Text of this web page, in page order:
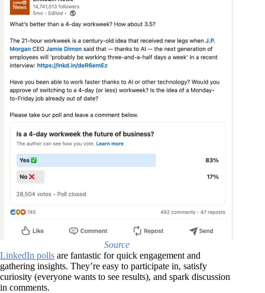
Source
LinkedIn polls are fantastic for quick engagement and
gathering insights. They’re easy to participate in, satisfy
curiosity (everyone wants to see results), and spark discussion
in comments.